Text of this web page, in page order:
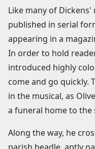
Like many of Dickens'
published in serial
appearing in a
In order to hold
introduced highly
come and go quickly.
in the musical, as
a funeral home to the
Along the way, he